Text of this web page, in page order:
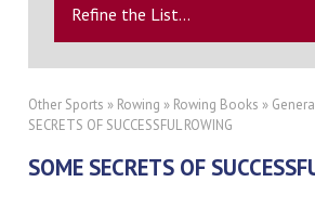
Refine the List...
Other Sports » Rowing » Rowing Books »
SECRETS OF SUCCESSFUL ROWING
SOME SECRETS OF